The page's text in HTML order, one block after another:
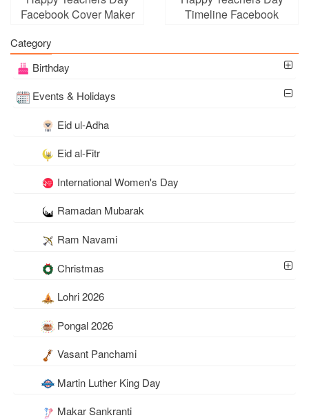
Facebook Cover Maker
Timeline Facebook
Category
Birthday
Events & Holidays
Eid ul-Adha
Eid al-Fitr
International Women's Day
Ramadan Mubarak
Ram Navami
Christmas
Lohri 2026
Pongal 2026
Vasant Panchami
Martin Luther King Day
Makar Sankranti